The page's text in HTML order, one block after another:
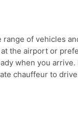
of vehicles
the airport or
when you arrive.
chauffeur to